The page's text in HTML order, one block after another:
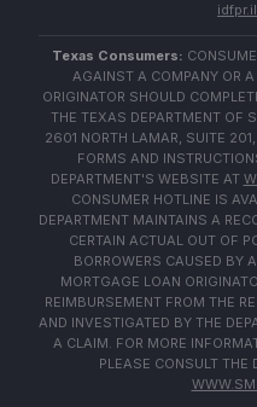
Texas Consumers:
AGAINST A COMPANY OR
ORIGINATOR SHOULD
THE TEXAS DEPARTMENT OF
2601 NORTH LAMAR, SUITE
FORMS AND
DEPARTMENT'S WEBSITE AT
CONSUMER HOTLINE IS
DEPARTMENT MAINTAINS A
CERTAIN ACTUAL OUT OF
BORROWERS CAUSED BY
MORTGAGE LOAN
REIMBURSEMENT FROM THE
AND INVESTIGATED BY THE
A CLAIM. FOR MORE
PLEASE CONSULT THE